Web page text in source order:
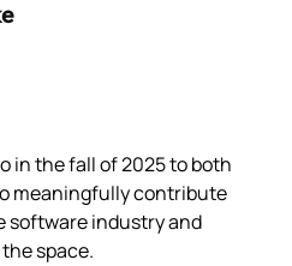
in the fall of 2025 to both
meaningfully contribute
software industry and
space.